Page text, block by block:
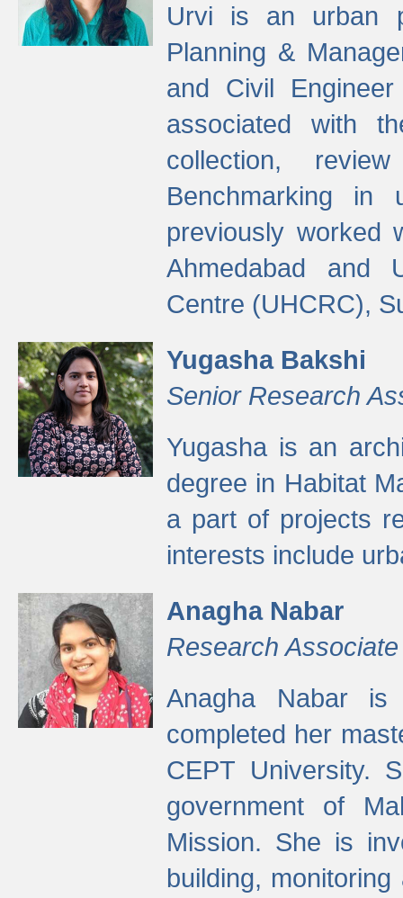
Urvi is an urban
Planning &
and Civil
associated with
collection,
Benchmarking in
previously worked
Ahmedabad and
Centre (UHCRC),
Yugasha Bakshi
Senior Research
Yugasha is an
degree in Habitat
a part of projects
interests include
Anagha Nabar
Research Associate
Anagha Nabar
completed her
CEPT University.
government of
Mission. She is
building,